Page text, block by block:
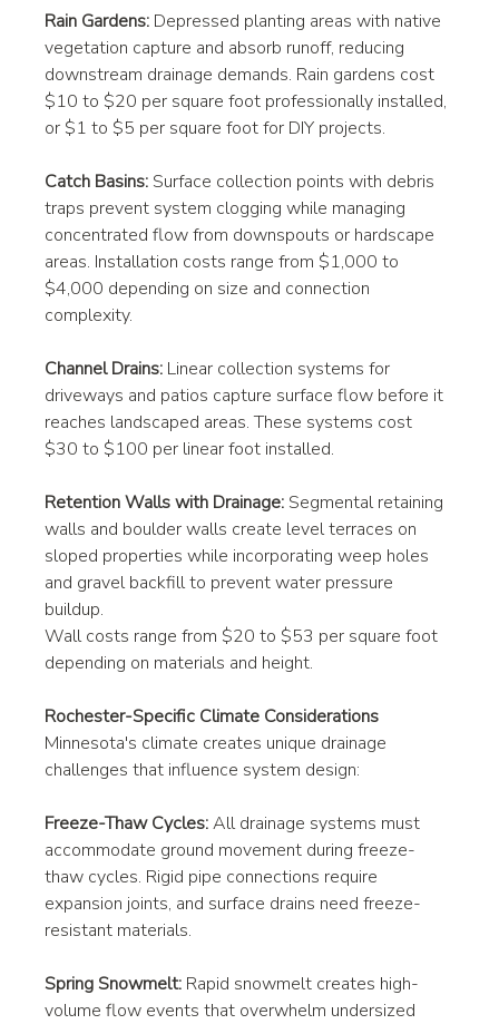
Rain Gardens: Depressed planting areas with native
vegetation capture and absorb runoff, reducing
downstream drainage demands. Rain gardens cost
$10 to $20 per square foot professionally installed,
or $1 to $5 per square foot for DIY projects.
Catch Basins: Surface collection points with debris
traps prevent system clogging while managing
concentrated flow from downspouts or hardscape
areas. Installation costs range from $1,000 to
$4,000 depending on size and connection
complexity.
Channel Drains: Linear collection systems for
driveways and patios capture surface flow before it
reaches landscaped areas. These systems cost
$30 to $100 per linear foot installed.
Retention Walls with Drainage: Segmental retaining
walls and boulder walls create level terraces on
sloped properties while incorporating weep holes
and gravel backfill to prevent water pressure
buildup.
Wall costs range from $20 to $53 per square foot
depending on materials and height.
Rochester-Specific Climate Considerations
Minnesota's climate creates unique drainage
challenges that influence system design:
Freeze-Thaw Cycles: All drainage systems must
accommodate ground movement during freeze-
thaw cycles. Rigid pipe connections require
expansion joints, and surface drains need freeze-
resistant materials.
Spring Snowmelt: Rapid snowmelt creates high-
volume flow events that overwhelm undersized